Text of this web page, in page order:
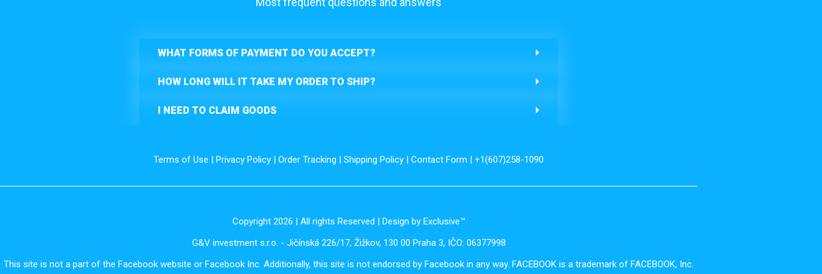
WHAT FORMS OF PAYMENT DO YOU ACCEPT?
HOW LONG WILL IT TAKE MY ORDER TO SHIP?
I NEED TO CLAIM GOODS
Terms of Use Privacy Policy Order Tracking Shipping Policy Contact Form | +1(607)258-1090
Copyright 2026 | All rights Reserved | Design by Exclusive™️
G&V investment s.r.o. - Jičínská 226/17, Žižkov, 130 00 Praha 3, IČO: 06377998
This site is not a part of the Facebook website or Facebook Inc. Additionally, this site is not endorsed by Facebook in any way. FACEBOOK is a trademark of FACEBOOK, Inc.